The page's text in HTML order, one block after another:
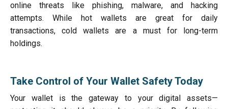
online threats like phishing, malware, and hacking
attempts. While hot wallets are great for daily
transactions, cold wallets are a must for long-term
holdings.
Take Control of Your Wallet Safety Today
Your wallet is the gateway to your digital assets—